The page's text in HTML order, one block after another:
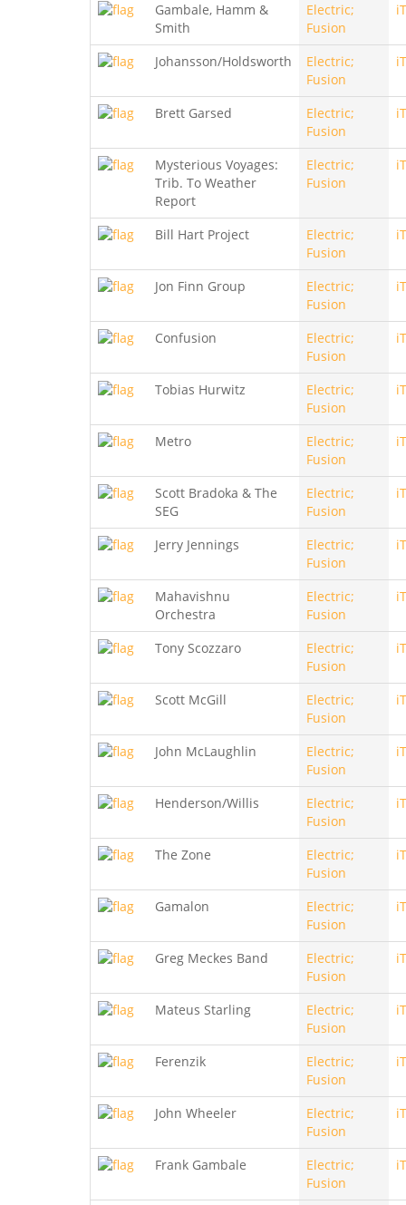
Gambale, Hamm &
Smith
Electric;
Fusion
Johansson/Holdsworth
Electric;
Fusion
Brett Garsed
Electric;
Fusion
Mysterious Voyages:
Trib. To Weather
Report
Electric;
Fusion
Bill Hart Project
Electric;
Fusion
Jon Finn Group
Electric;
Fusion
Confusion
Electric;
Fusion
Tobias Hurwitz
Electric;
Fusion
Metro
Electric;
Fusion
Scott Bradoka & The
SEG
Electric;
Fusion
Jerry Jennings
Electric;
Fusion
Mahavishnu
Orchestra
Electric;
Fusion
Tony Scozzaro
Electric;
Fusion
Scott McGill
Electric;
Fusion
John McLaughlin
Electric;
Fusion
Henderson/Willis
Electric;
Fusion
The Zone
Electric;
Fusion
Gamalon
Electric;
Fusion
Greg Meckes Band
Electric;
Fusion
Mateus Starling
Electric;
Fusion
Ferenzik
Electric;
Fusion
John Wheeler
Electric;
Fusion
Frank Gambale
Electric;
Fusion